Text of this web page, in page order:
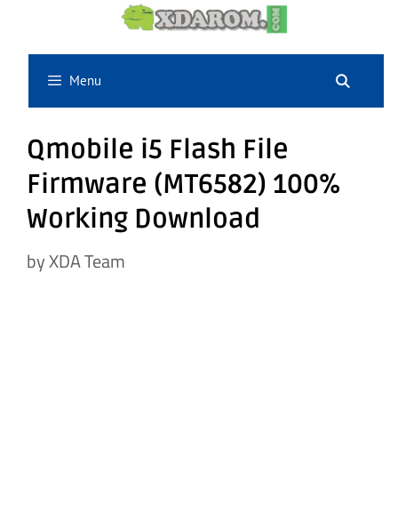
content
Menu
Qmobile i5 Flash File
Firmware (MT6582) 100%
Working Download
byXDA Team